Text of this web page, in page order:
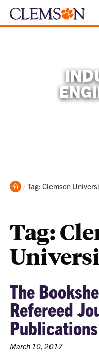
Home
Current:
Tag: Clemson
Tag:
The
Refereed
Publications
March 10, 2017